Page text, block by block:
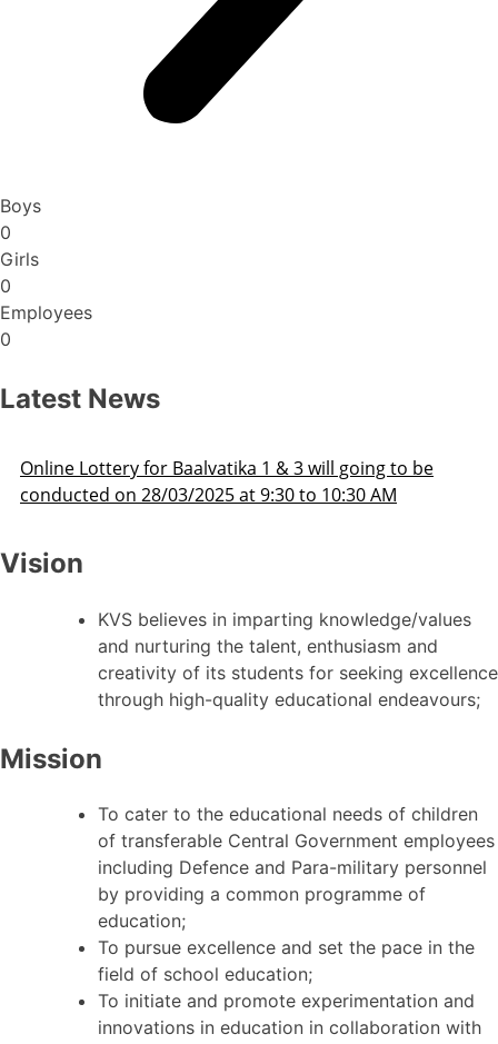
Boys
0
Girls
0
Employees
0
Latest News
to be
Admission Schedule 2025-26
Vision
KVS believes in imparting knowledge/values
and nurturing the talent, enthusiasm and
creativity of its students for seeking excellence
through high-quality educational endeavours;
Mission
To cater to the educational needs of children
of transferable Central Government employees
including Defence and Para-military personnel
by providing a common programme of
education;
To pursue excellence and set the pace in the
field of school education;
To initiate and promote experimentation and
innovations in education in collaboration with